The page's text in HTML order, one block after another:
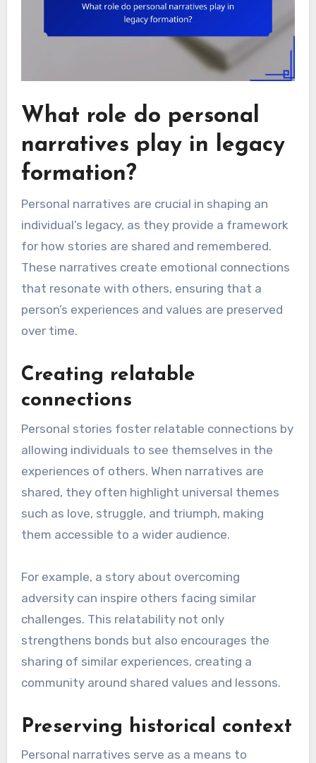
What role do personal
narratives play in legacy
formation?
Personal narratives are crucial in shaping an
individual’s legacy, as they provide a framework
for how stories are shared and remembered.
These narratives create emotional connections
that resonate with others, ensuring that a
person’s experiences and values are preserved
over time.
Creating relatable
connections
Personal stories foster relatable connections by
allowing individuals to see themselves in the
experiences of others. When narratives are
shared, they often highlight universal themes
such as love, struggle, and triumph, making
them accessible to a wider audience.
For example, a story about overcoming
adversity can inspire others facing similar
challenges. This relatability not only
strengthens bonds but also encourages the
sharing of similar experiences, creating a
community around shared values and lessons.
Preserving historical context
Personal narratives serve as a means to